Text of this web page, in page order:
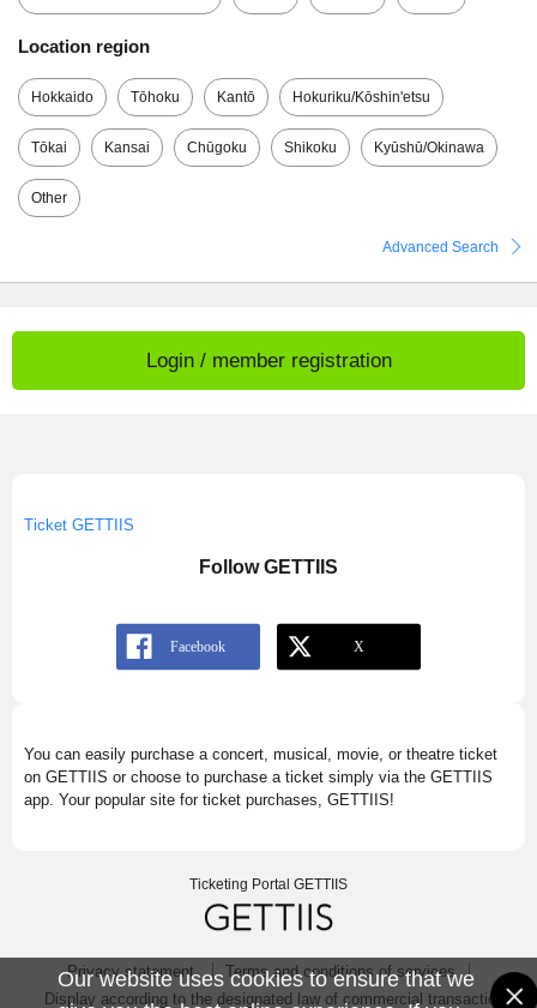
Our website uses cookies to ensure that we
Location region
Hokkaido Tōhoku Kantō Hokuriku/Kōshin'etsu
Tōkai Kansai Chūgoku Shikoku Kyūshū/Okinawa
Other
Advanced Search
Login / member registration
Ticket GETTIIS
Follow GETTIIS
You can easily purchase a concert, musical, movie, or theatre ticket
on GETTIIS or choose to purchase a ticket simply via the GETTIIS
app. Your popular site for ticket purchases, GETTIIS!
Ticketing Portal GETTIIS
Privacy statement
Terms and conditions of services
Display according to the designated law of commercial transaction